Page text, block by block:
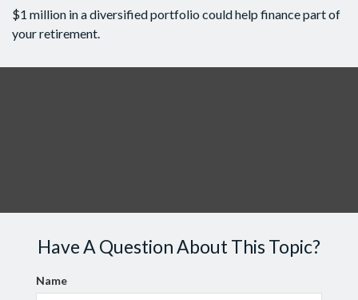
$1 million in a diversified portfolio could help finance part of
your retirement.
Have A Question About This Topic?
Name